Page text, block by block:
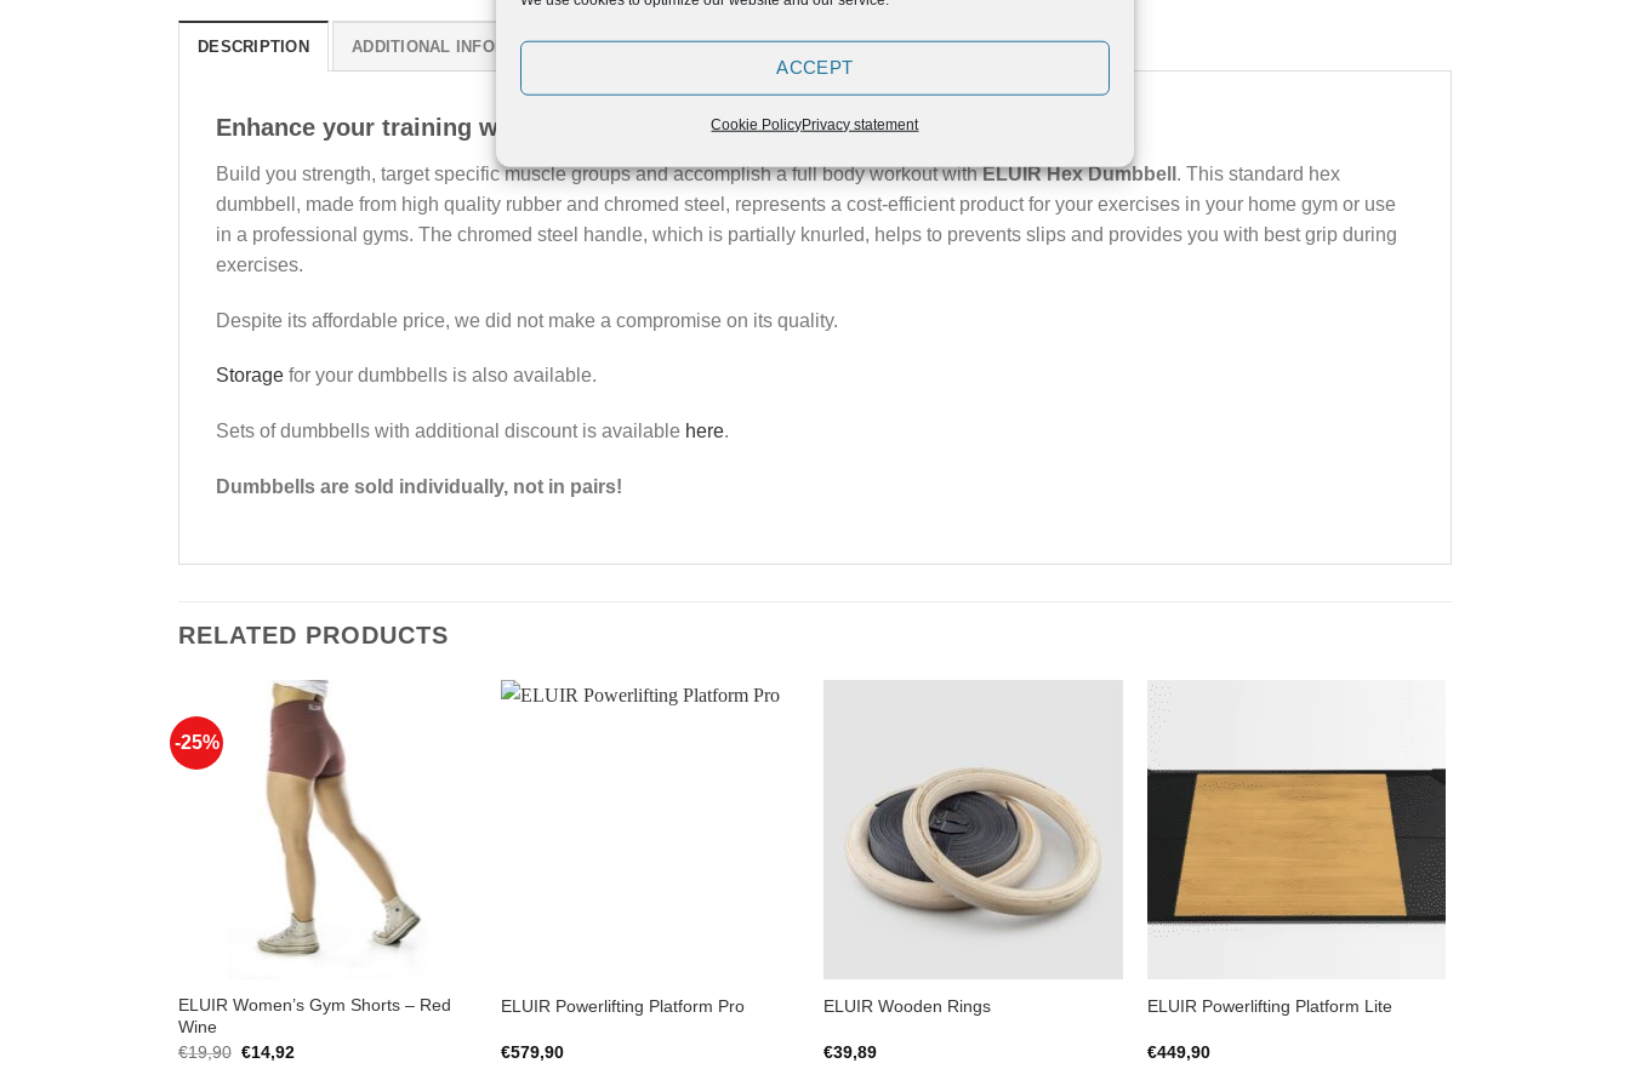
ACCEPT
Cookie PolicyPrivacy statement
DESCRIPTION ADDITIONAL INFORMATION REVIEWS (0)
Enhance your training with Hex Dumbbells!
Build you strength, target specific muscle groups and accomplish a full body workout withELUIR Hex Dumbbell . This standard hex
dumbbell, made from high quality rubber and chromed steel, represents a cost-efficient product for your exercises in your home gym or use
in a professional gyms. The chromed steel handle, which is partially knurled, helps to prevents slips and provides you with best grip during
exercises.
Despite its affordable price, we did not make a compromise on its quality.
Storage for your dumbbells is also available.
Sets of dumbbells with additional discount is available here.
Dumbbells are sold individually, not in pairs!
RELATED PRODUCTS
-25%
ELUIR Women’s Gym Shorts – Red
Wine
€19,90 Original
€14,92
ELUIR Powerlifting Platform Pro
€579,90
Wishlist
ELUIR Wooden Rings
€39,89
Add to
Wishlist
ELUIR Powerlifting Platform Lite
€449,90